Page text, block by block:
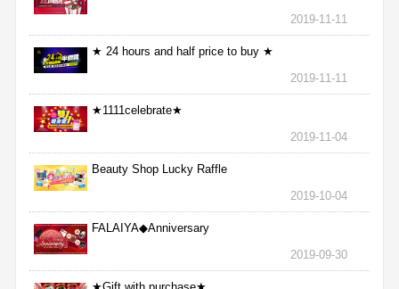
2019-11-11
★ 24 hours and half price to buy ★
2019-11-11
★1111celebrate★
2019-11-04
Beauty Shop Lucky Raffle
2019-10-04
FALAIYA◆Anniversary
2019-09-30